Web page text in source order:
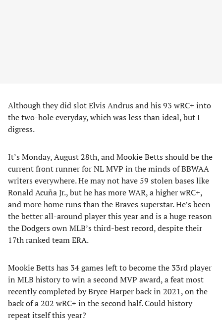
Although they did slot Elvis Andrus and his 93 wRC+ into
the two-hole everyday, which was less than ideal, but I
digress.
It’s Monday, August 28th, and Mookie Betts should be the
current front runner for NL MVP in the minds of BBWAA
writers everywhere. He may not have 59 stolen bases like
Ronald Acuña Jr., but he has more WAR, a higher wRC+,
and more home runs than the Braves superstar. He’s been
the better all-around player this year and is a huge reason
the Dodgers own MLB’s third-best record, despite their
17th ranked team ERA.
Mookie Betts has 34 games left to become the 33rd player
in MLB history to win a second MVP award, a feat most
recently completed by Bryce Harper back in 2021, on the
back of a 202 wRC+ in the second half. Could history
repeat itself this year?